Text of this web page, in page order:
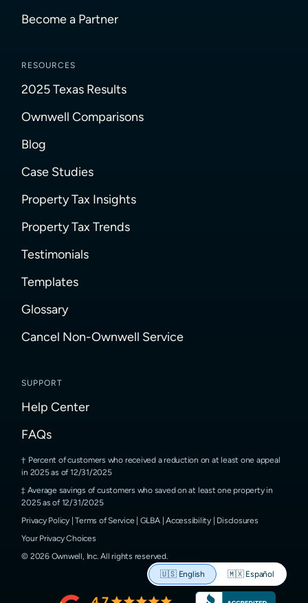
Become a Partner
RESOURCES
2025 Texas Results
Ownwell Comparisons
Blog
Case Studies
Property Tax Insights
Property Tax Trends
Testimonials
Templates
Glossary
Cancel Non-Ownwell Service
SUPPORT
Help Center
FAQs
Percent of customers who received a reduction on at least one appeal
in 2025 as of 12/31/2025
Average savings of customers who saved on at least one property in
2025 as of 12/31/2025
Privacy Policy |Terms of Service GLBA|Accessibility| Disclosures
Your Privacy Choices
© 2026Ownwell, Inc. All rights reserved.
🇺🇸 English 🇲🇽 Español